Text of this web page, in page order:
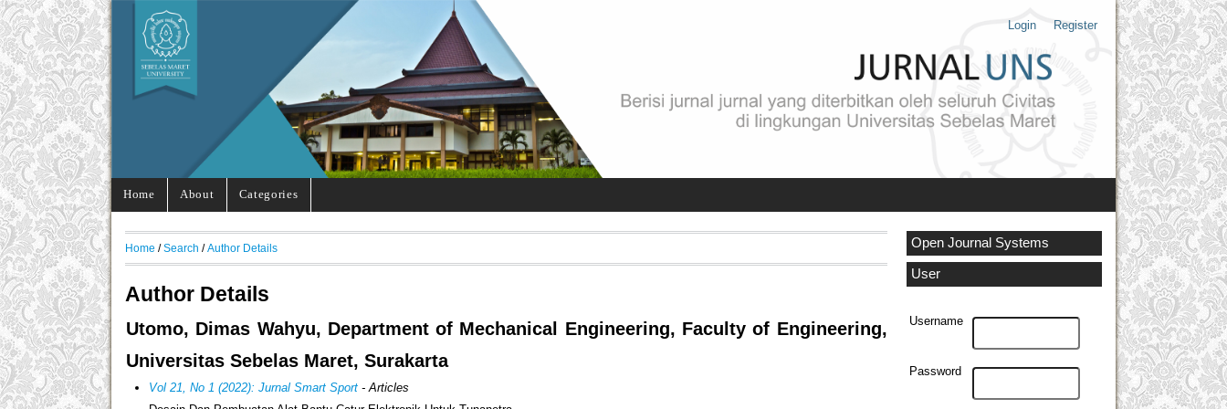
Login Register
Home About Categories
Open Journal Systems
User
Username
Password
Home / Search / Author Details
Author Details
Utomo, Dimas Wahyu, Department of Mechanical Engineering, Faculty of Engineering,
Universitas Sebelas Maret, Surakarta
Vol 21, No 1 (2022): Jurnal Smart Sport - Articles